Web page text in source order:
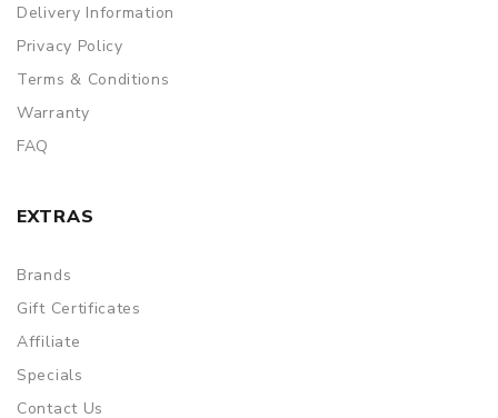
Delivery Information
Privacy Policy
Terms & Conditions
Warranty
FAQ
EXTRAS
Brands
Gift Certificates
Affiliate
Specials
Contact Us